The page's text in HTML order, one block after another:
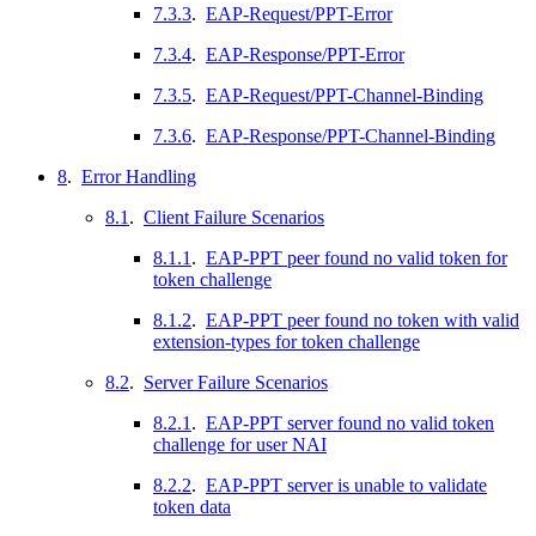
7.3.3. EAP-Request/PPT-Error
7.3.4. EAP-Response/PPT-Error
7.3.5. EAP-Request/PPT-Channel-Binding
7.3.6. EAP-Response/PPT-Channel-Binding
8. Error Handling
8.1 . Client Failure Scenarios
8.1.1 . EAP-PPT peer found no valid token for
token challenge
8.1.2. EAP-PPT peer found no token with valid
extension-types for token challenge
8.2. Server Failure Scenarios
8.2.1 . EAP-PPT server found no valid token
challenge for user NAI
8.2.2. EAP-PPT server is unable to validate
token data